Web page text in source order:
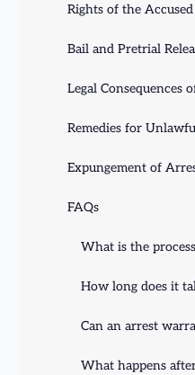
Rights of the Accused
Bail and Pretrial
Legal Consequences
Remedies for
Expungement of
FAQs